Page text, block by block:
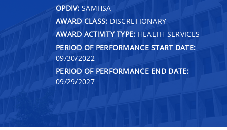
OPDIV: SAMHSA
AWARD CLASS: DISCRETIONARY
AWARD ACTIVITY TYPE: HEALTH SERVICES
PERIOD OF PERFORMANCE START DATE:
09/30/2022
PERIOD OF PERFORMANCE END DATE:
09/29/2027